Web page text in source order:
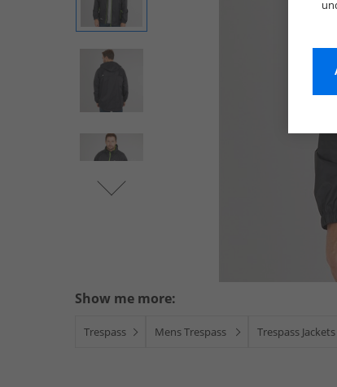
Show me more:
Trespass Mens Trespass Trespass